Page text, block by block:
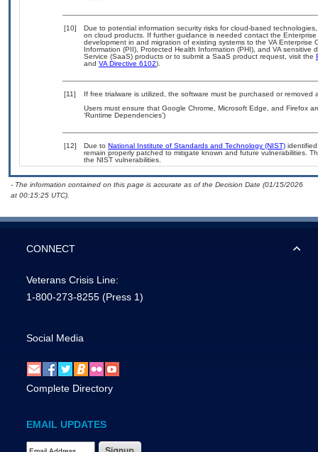
[10]
Due to potential information security risks for cloud-based
on cloud products. If further guidance is needed contact the
development in and migration of existing systems to the VA
Information (PII), Protected Health Information (PHI), and VA
Service (SaaS) products or to submit a SaaS product request, visit the
and VA Directive 6102).
[11]
If free trialware is utilized, the software must be purchased or removed
Users must ensure that Google Chrome, Microsoft Edge, and Firefox
‘Runtime Dependencies’)
[12] Due to National Institute of Standards and Technology (NIST)
remain properly patched to mitigate known and future vulnerabilities.
the NIST vulnerabilities.
- The information contained on this page is accurate as of the Decision Date (01/15/2026
at 00:15:25 UTC).
CONNECT
Veterans Crisis Line:
1-800-273-8255 (Press 1)
Social Media
Complete Directory
EMAIL UPDATES
Email Address Required